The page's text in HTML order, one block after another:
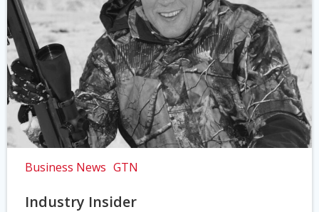
Business News GTN
Industry Insider